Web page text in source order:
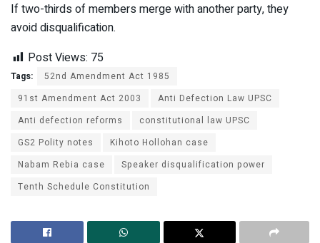
If two-thirds of members merge with another party, they
avoid disqualification.
Post Views: 75
Tags:
52nd Amendment Act 1985
91st Amendment Act 2003
Anti Defection Law UPSC
Anti defection reforms
constitutional law UPSC
GS2 Polity notes
Kihoto Hollohan case
Nabam Rebia case
Speaker disqualification power
Tenth Schedule Constitution